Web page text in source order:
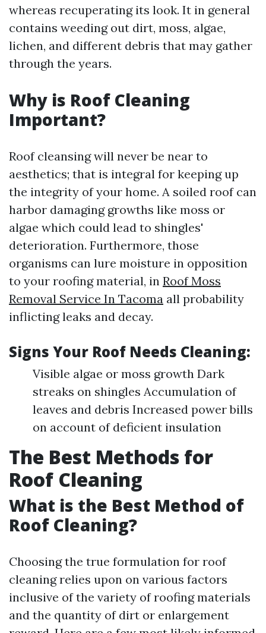
whereas recuperating its look. It in general
contains weeding out dirt, moss, algae,
lichen, and different debris that may gather
through the years.
Why is Roof Cleaning
Important?
Roof cleansing will never be near to
aesthetics; that is integral for keeping up
the integrity of your home. A soiled roof can
harbor damaging growths like moss or
algae which could lead to shingles'
deterioration. Furthermore, those
organisms can lure moisture in opposition
to your roofing material, in Roof Moss
Removal Service In Tacoma all probability
inflicting leaks and decay.
Signs Your Roof Needs Cleaning:
Visible algae or moss growth Dark
streaks on shingles Accumulation of
leaves and debris Increased power bills
on account of deficient insulation
The Best Methods for
Roof Cleaning
What is the Best Method of
Roof Cleaning?
Choosing the true formulation for roof
cleaning relies upon on various factors
inclusive of the variety of roofing materials
and the quantity of dirt or enlargement